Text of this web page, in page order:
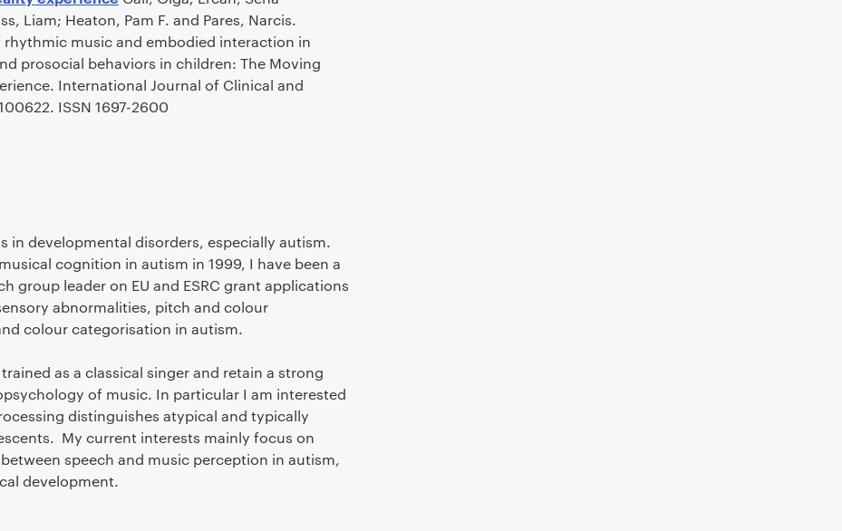
Liam; Heaton, Pam F. and Pares, Narcis.
music and embodied interaction in
prosocial behaviors in children: The Moving
International Journal of Clinical and
ISSN 1697-2600
in developmental disorders, especially autism.
cognition in autism in 1999, I have been a
group leader on EU and ESRC grant applications
abnormalities, pitch and colour
colour categorisation in autism.
as a classical singer and retain a strong
of music. In particular I am interested
distinguishes atypical and typically
My current interests mainly focus on
speech and music perception in autism,
development.